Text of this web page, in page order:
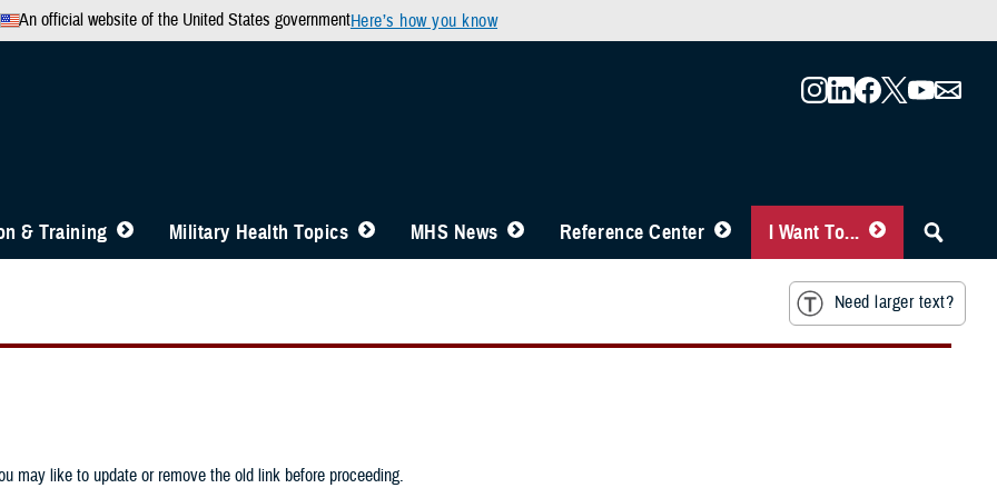
An official website of the United States governmentHere’s how you know
& Training Military Health Topics MHS News Reference Center I Want To...
Need larger text?
may like to update or remove the old link before proceeding.